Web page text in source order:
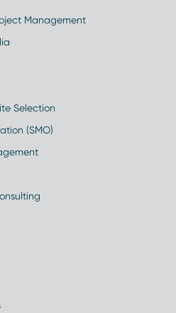
Management
Selection
(SMO)